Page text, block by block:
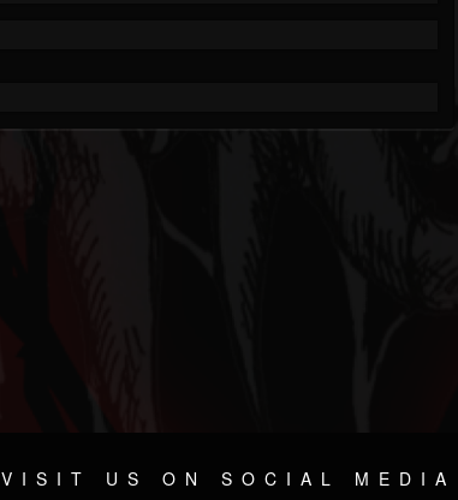
VISIT US ON SOCIAL MEDIA